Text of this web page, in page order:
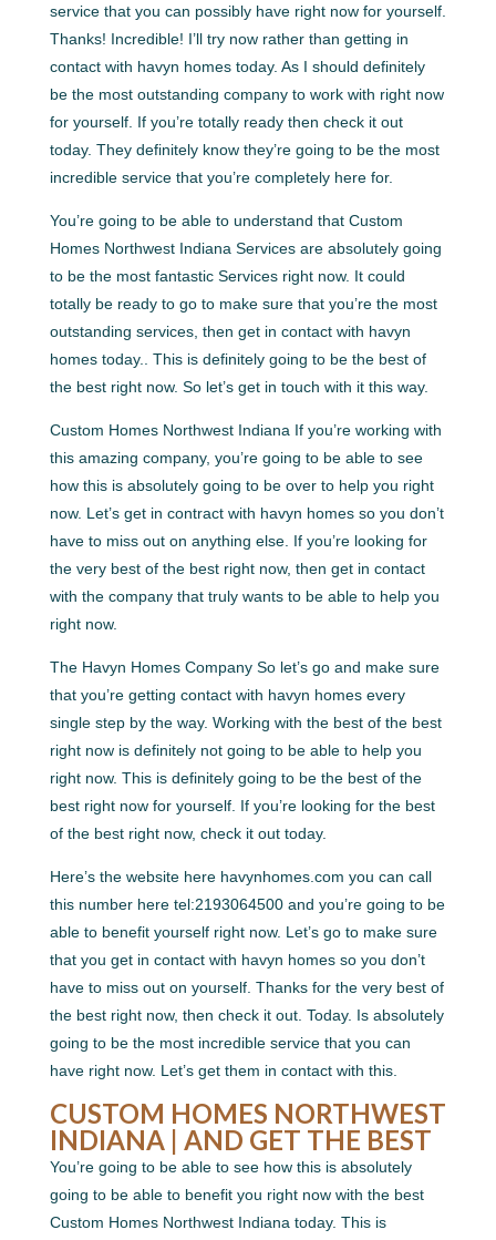
service that you can possibly have right now for yourself.
Thanks! Incredible! I’ll try now rather than getting in
contact with havyn homes today. As I should definitely
be the most outstanding company to work with right now
for yourself. If you’re totally ready then check it out
today. They definitely know they’re going to be the most
incredible service that you’re completely here for.
You’re going to be able to understand that Custom
Homes Northwest Indiana Services are absolutely going
to be the most fantastic Services right now. It could
totally be ready to go to make sure that you’re the most
outstanding services, then get in contact with havyn
homes today.. This is definitely going to be the best of
the best right now. So let’s get in touch with it this way.
Custom Homes Northwest Indiana If you’re working with
this amazing company, you’re going to be able to see
how this is absolutely going to be over to help you right
now. Let’s get in contract with havyn homes so you don’t
have to miss out on anything else. If you’re looking for
the very best of the best right now, then get in contact
with the company that truly wants to be able to help you
right now.
The Havyn Homes Company So let’s go and make sure
that you’re getting contact with havyn homes every
single step by the way. Working with the best of the best
right now is definitely not going to be able to help you
right now. This is definitely going to be the best of the
best right now for yourself. If you’re looking for the best
of the best right now, check it out today.
Here’s the website here havynhomes.com you can call
this number here tel:2193064500 and you’re going to be
able to benefit yourself right now. Let’s go to make sure
that you get in contact with havyn homes so you don’t
have to miss out on yourself. Thanks for the very best of
the best right now, then check it out. Today. Is absolutely
going to be the most incredible service that you can
have right now. Let’s get them in contact with this.
CUSTOM HOMES NORTHWEST
INDIANA | AND GET THE BEST
You’re going to be able to see how this is absolutely
going to be able to benefit you right now with the best
Custom Homes Northwest Indiana today. This is